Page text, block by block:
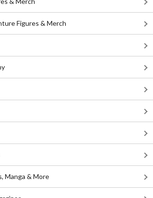
Figures & Merch
Manga & More